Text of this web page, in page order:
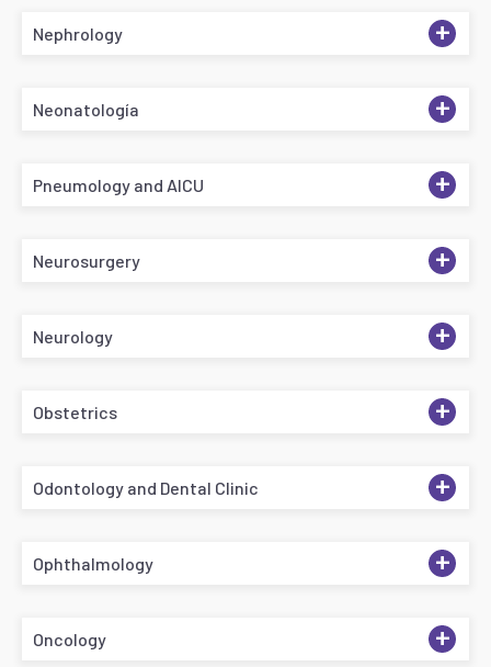
Nephrology +
Neonatología +
Pneumology and AICU +
Neurosurgery +
Neurology +
Obstetrics +
Odontology and Dental Clinic +
Ophthalmology +
Oncology +